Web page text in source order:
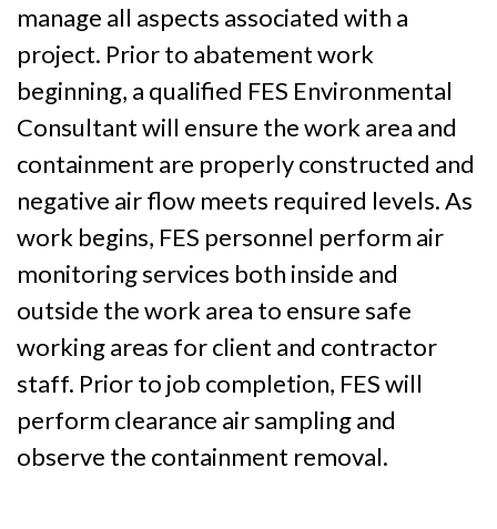
manage all aspects associated with a
project. Prior to abatement work
beginning, a qualified FES Environmental
Consultant will ensure the work area and
containment are properly constructed and
negative air flow meets required levels. As
work begins, FES personnel perform air
monitoring services both inside and
outside the work area to ensure safe
working areas for client and contractor
staff. Prior to job completion, FES will
perform clearance air sampling and
observe the containment removal.